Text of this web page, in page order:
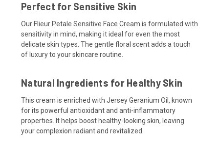
Perfect for Sensitive Skin
Our Flieur Petale Sensitive Face Cream is formulated with
sensitivity in mind, making it ideal for even the most
delicate skin types. The gentle floral scent adds a touch
of luxury to your skincare routine.
Natural Ingredients for Healthy Skin
This cream is enriched with Jersey Geranium Oil, known
for its powerful antioxidant and anti-inflammatory
properties. It helps boost healthy-looking skin, leaving
your complexion radiant and revitalized.